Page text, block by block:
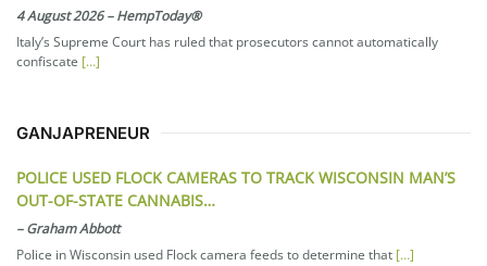
4 August 2026–HempToday®
Italy’s Supreme Court has ruled that prosecutors cannot automatically
confiscate […]
GANJAPRENEUR
POLICE USED FLOCK CAMERAS TO TRACK WISCONSIN MAN’S
OUT-OF-STATE CANNABIS…
–Graham Abbott
Police in Wisconsin used Flock camera feeds to determine that […]